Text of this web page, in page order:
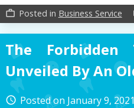
work_outline Posted in Business Service
The Forbidden
Unveiled By An
access_time Posted on January 9, 2021